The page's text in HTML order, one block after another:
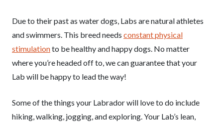
Due to their past as water dogs, Labs are natural athletes
and swimmers. This breed needs constant physical
stimulationto be healthy and happy dogs. No matter
where you’re headed off to, we can guarantee that your
Lab will be happy to lead the way!
Some of the things your Labrador will love to do include
hiking, walking, jogging, and exploring. Your Lab’s lean,